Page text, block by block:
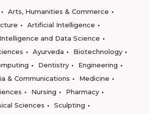
Arts, Humanities & Commerce
Artificial Intelligence
and Data Science
Ayurveda
Biotechnology
Dentistry
Engineering
& Communications
Medicine
Nursing
Pharmacy
Sciences
Sculpting